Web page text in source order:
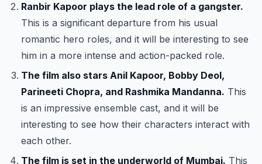
Ranbir Kapoor plays the lead role of a gangster.
This is a significant departure from his usual
romantic hero roles, and it will be interesting to see
him in a more intense and action-packed role.
The film also stars Anil Kapoor, Bobby Deol,
Parineeti Chopra, and Rashmika Mandanna. This
is an impressive ensemble cast, and it will be
interesting to see how their characters interact with
each other.
The film is set in the underworld of Mumbai. This